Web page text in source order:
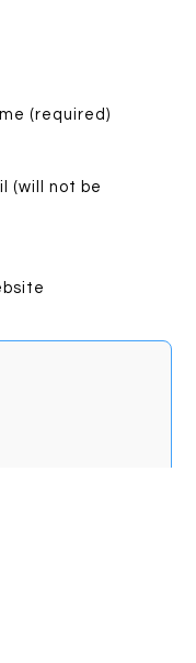
(required)
(will not be